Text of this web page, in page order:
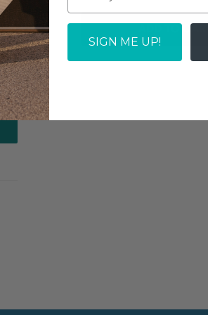
ADD TO CART
SIGN ME UP!